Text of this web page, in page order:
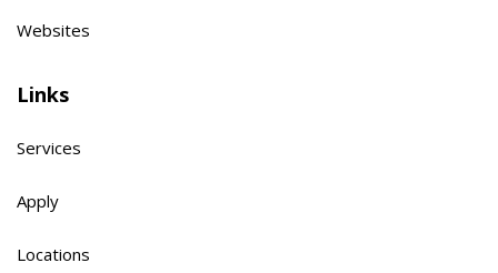
Websites
Links
Services
Apply
Locations